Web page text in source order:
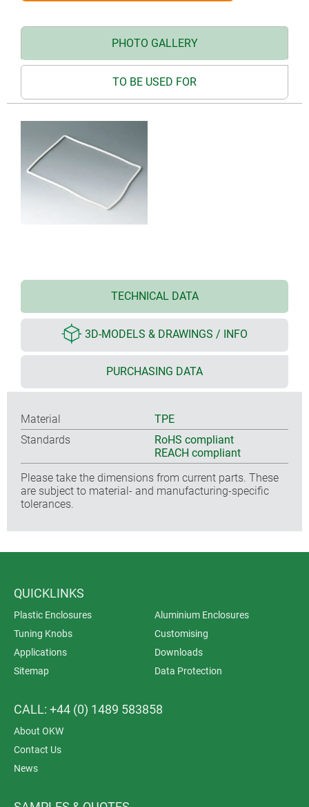
PHOTO GALLERY
TO BE USED FOR
TECHNICAL DATA
3D-MODELS & DRAWINGS / INFO
PURCHASING DATA
Material
TPE
Standards
RoHS compliant
REACH compliant
Please take the dimensions from current parts. These
are subject to material- and manufacturing-specific
tolerances.
QUICKLINKS
Plastic Enclosures
Aluminium Enclosures
Tuning Knobs
Customising
Applications
Downloads
Sitemap
Data Protection
CALL: +44 (0) 1489 583858
About OKW
Contact Us
News